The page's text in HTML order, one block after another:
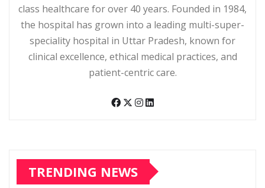
class healthcare for over 40 years. Founded in 1984,
the hospital has grown into a leading multi-super-
speciality hospital in Uttar Pradesh, known for
clinical excellence, ethical medical practices, and
patient-centric care.
TRENDING NEWS